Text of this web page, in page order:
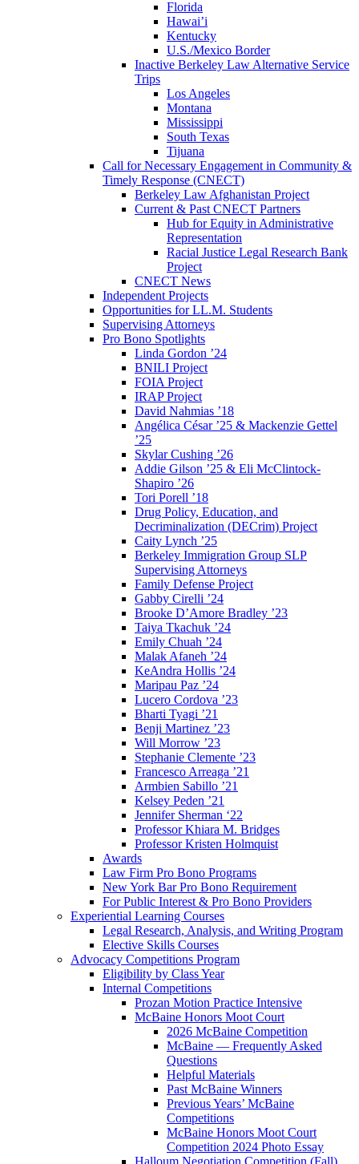
Florida
Hawai’i
Kentucky
U.S./Mexico Border
Inactive Berkeley Law Alternative Service
Trips
Los Angeles
Montana
Mississippi
South Texas
Tijuana
Call for Necessary Engagement in Community &
Timely Response (CNECT)
Berkeley Law Afghanistan Project
Current & Past CNECT Partners
Hub for Equity in Administrative
Representation
Racial Justice Legal Research Bank
Project
CNECT News
Independent Projects
Opportunities for LL.M. Students
Supervising Attorneys
Pro Bono Spotlights
Linda Gordon ’24
BNILI Project
FOIA Project
IRAP Project
David Nahmias ’18
Angélica César ’25 & Mackenzie Gettel
’25
Skylar Cushing ’26
Addie Gilson ’25 & Eli McClintock-
Shapiro ’26
Tori Porell ’18
Drug Policy, Education, and
Decriminalization (DECrim) Project
Caity Lynch ’25
Berkeley Immigration Group SLP
Supervising Attorneys
Family Defense Project
Gabby Cirelli ’24
Brooke D’Amore Bradley ’23
Taiya Tkachuk ’24
Emily Chuah ’24
Malak Afaneh ’24
KeAndra Hollis ’24
Maripau Paz ’24
Lucero Cordova ’23
Bharti Tyagi ’21
Benji Martinez ’23
Will Morrow ’23
Stephanie Clemente ’23
Francesco Arreaga ’21
Armbien Sabillo ’21
Kelsey Peden ’21
Jennifer Sherman ‘22
Professor Khiara M. Bridges
Professor Kristen Holmquist
Awards
Law Firm Pro Bono Programs
New York Bar Pro Bono Requirement
For Public Interest & Pro Bono Providers
Experiential Learning Courses
Legal Research, Analysis, and Writing Program
Elective Skills Courses
Advocacy Competitions Program
Eligibility by Class Year
Internal Competitions
Prozan Motion Practice Intensive
McBaine Honors Moot Court
2026 McBaine Competition
McBaine — Frequently Asked
Questions
Helpful Materials
Past McBaine Winners
Previous Years’ McBaine
Competitions
McBaine Honors Moot Court
Competition 2024 Photo Essay